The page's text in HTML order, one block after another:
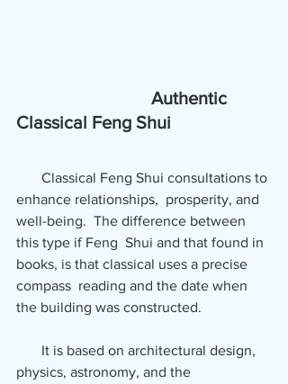
   Authentic
Classical Feng Shui
Classical Feng Shui consultations to
enhance relationships,  prosperity, and
well-being.  The difference between
this type if Feng  Shui and that found in
books, is that classical uses a precise
compass  reading and the date when
the building was constructed.
It is based on architectural design,
physics, astronomy, and the